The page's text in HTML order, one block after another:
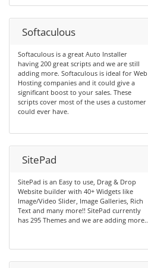
Softaculous
Softaculous is a great Auto Installer
having 200 great scripts and we are still
adding more. Softaculous is ideal for Web
Hosting companies and it could give a
significant boost to your sales. These
scripts cover most of the uses a customer
could ever have.
SitePad
SitePad is an Easy to use, Drag & Drop
Website builder with 40+ Widgets like
Image/Video Slider, Image Galleries, Rich
Text and many more!! SitePad currently
has 295 Themes and we are adding more..